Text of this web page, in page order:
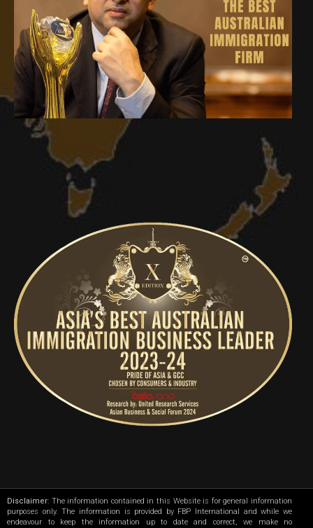
Disclaimer: The information contained in this Website is for general information
purposes only. The information is provided by FBP International and while we
endeavour to keep the information up to date and correct, we make no